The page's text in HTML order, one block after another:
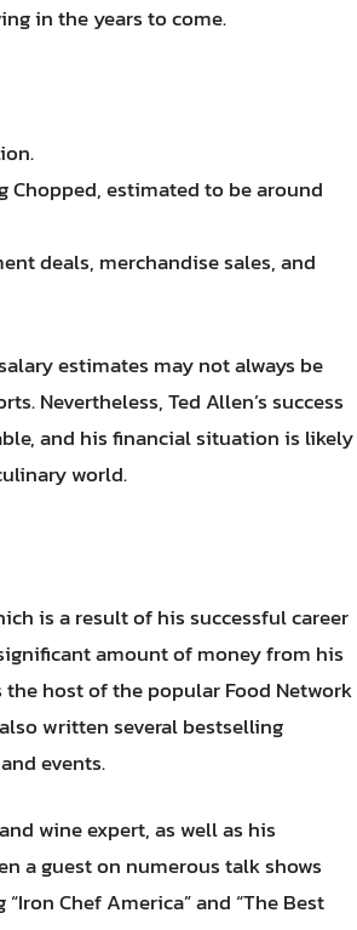
in the years to come.
estimated to be around
deals, merchandise sales, and
estimates may not always be
Nevertheless, Ted Allen’s success
and his financial situation is likely
world.
is a result of his successful career
amount of money from his
host of the popular Food Network
written several bestselling
events.
wine expert, as well as his
a guest on numerous talk shows
Chef America” and “The Best